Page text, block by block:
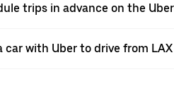
trips in advance on the
car with Uber to drive from